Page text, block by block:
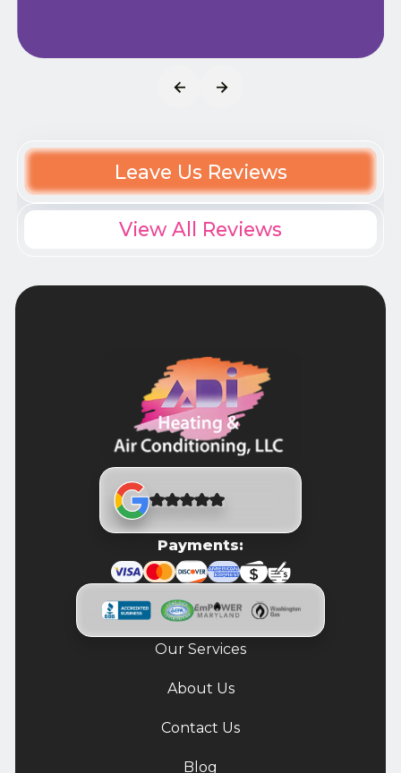
Leave Us Reviews
View All Reviews
Payments:
Our Services
About Us
Contact Us
Blog